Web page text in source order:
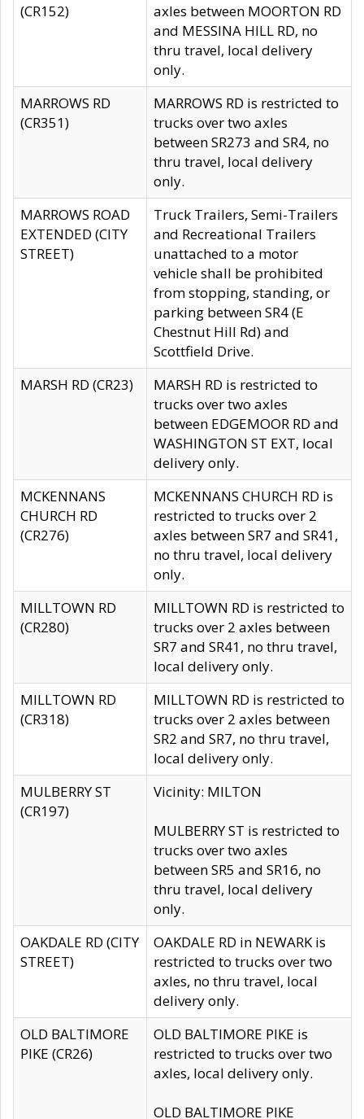
(CR152)
axles between MOORTON RD
and MESSINA HILL RD, no
thru travel, local delivery
only.
MARROWS RD
(CR351)
MARROWS RD is restricted to
trucks over two axles
between SR273 and SR4, no
thru travel, local delivery
only.
MARROWS ROAD
EXTENDED (CITY
STREET)
Truck Trailers, Semi-Trailers
and Recreational Trailers
unattached to a motor
vehicle shall be prohibited
from stopping, standing, or
parking between SR4 (E
Chestnut Hill Rd) and
Scottfield Drive.
MARSH RD (CR23)
MARSH RD is restricted to
trucks over two axles
between EDGEMOOR RD and
WASHINGTON ST EXT, local
delivery only.
MCKENNANS
CHURCH RD
(CR276)
MCKENNANS CHURCH RD is
restricted to trucks over 2
axles between SR7 and SR41,
no thru travel, local delivery
only.
MILLTOWN RD
(CR280)
MILLTOWN RD is restricted to
trucks over 2 axles between
SR7 and SR41, no thru travel,
local delivery only.
MILLTOWN RD
(CR318)
MILLTOWN RD is restricted to
trucks over 2 axles between
SR2 and SR7, no thru travel,
local delivery only.
MULBERRY ST
(CR197)
Vicinity: MILTON
MULBERRY ST is restricted to
trucks over two axles
between SR5 and SR16, no
thru travel, local delivery
only.
OAKDALE RD (CITY
STREET)
OAKDALE RD in NEWARK is
restricted to trucks over two
axles, no thru travel, local
delivery only.
OLD BALTIMORE
PIKE (CR26)
OLD BALTIMORE PIKE is
restricted to trucks over two
axles, local delivery only.
OLD BALTIMORE PIKE